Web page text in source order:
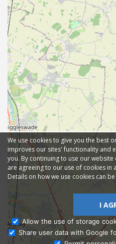
We use cookies to give you the best
improves our sites' functionality and
you. By continuing to use our
are agreeing to our use of cookies in
Details on how we use cookies can
I
Allow the use of storage
Share user data with Google